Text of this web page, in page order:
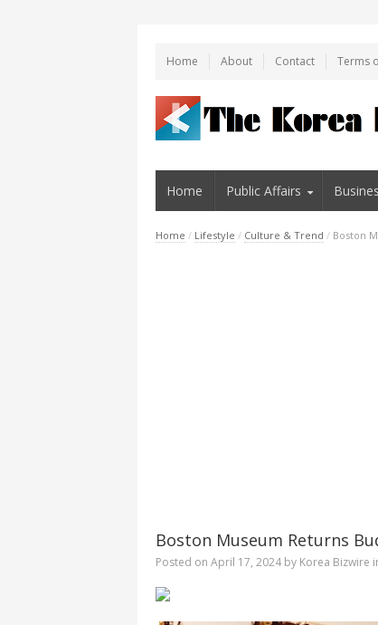
Home About Contact Terms
Home Public Affairs
Home / Lifestyle / Culture & Trend / Boston
Boston Museum Returns
Posted on April 17, 2024 by Korea Bizwire